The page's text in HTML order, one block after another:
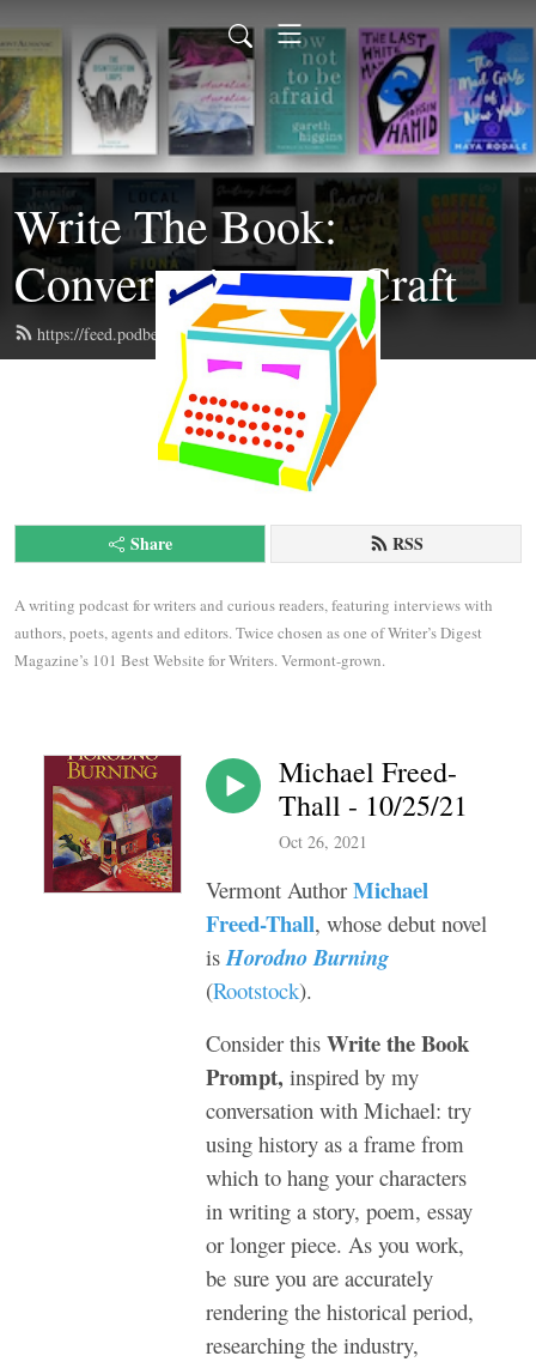
Write The Book:
Conversations on Craft
https://feed.podbean.com/writethebook/feed.xml
Share RSS
A writing podcast for writers and curious readers, featuring interviews with
authors, poets, agents and editors. Twice chosen as one of Writer’s Digest
Magazine’s 101 Best Website for Writers. Vermont-grown.
Michael Freed-
Thall - 10/25/21
Oct 26, 2021
Vermont Author Michael
Freed-Thall, whose debut novel
isHorodno Burning
(Rootstock).
Consider this Write the Book
Prompt, inspired by my
conversation with Michael: try
using history as a frame from
which to hang your characters
in writing a story, poem, essay
or longer piece. As you work,
be sure you are accurately
rendering the historical period,
researching the industry,